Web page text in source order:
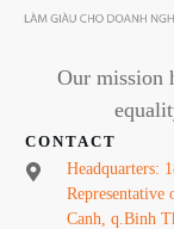
Our mission
CONTACT
Headquarters:
Canh, q.Binh